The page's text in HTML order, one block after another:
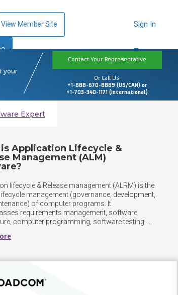
View Member Site Sign In
your
Contact Your Representative
Or Call Us:
+1-888-670-8889 (US/CAN) or
+1-703-340-1171 (International)
Expert
Application Lifecycle &
Management (ALM)
lifecycle & Release management (ALRM) is the
management (governance, development,
of computer programs. It
requirements management, software
computer programming, software testing,
project management and release management